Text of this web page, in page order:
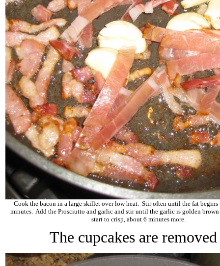
Cook the bacon in a large skillet over low heat. Stir often until the fat begins
minutes. Add the Prosciutto and garlic and stir until the garlic is golden
start to crisp, about 6 minutes more.
The cupcakes are